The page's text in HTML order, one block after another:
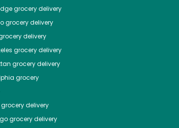
grocery delivery
grocery delivery
delivery
grocery delivery
grocery delivery
grocery
grocery delivery
grocery delivery